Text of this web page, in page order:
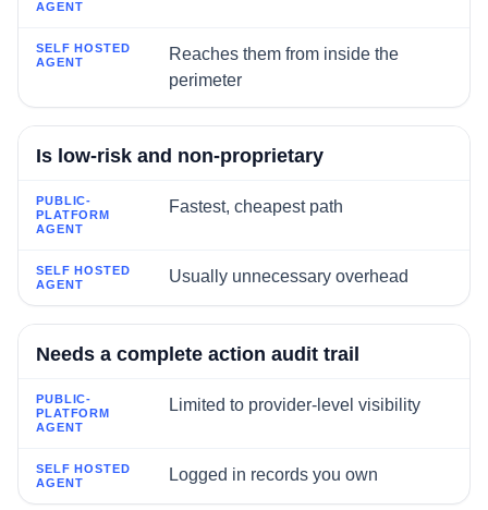
Reaches them from inside the
perimeter
Is low-risk and non-proprietary
Fastest, cheapest path
Usually unnecessary overhead
Needs a complete action audit trail
Limited to provider-level visibility
Logged in records you own